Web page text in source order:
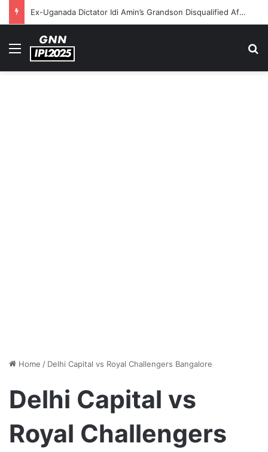
Ex-Uganada Dictator Idi Amin’s Grandson Disqualified After Headbutting Opponent In Commonwealth Games 2026
Menu
Home / Delhi Capital vs Royal Challengers Bangalore
Delhi Capital vs
Royal Challengers